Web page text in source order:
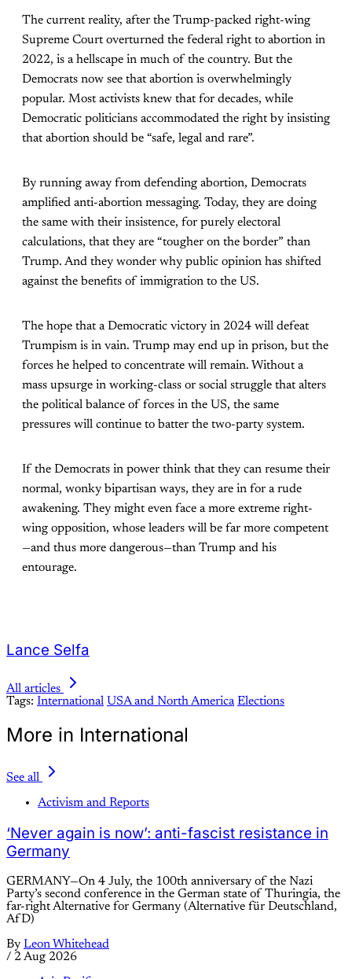
The current reality, after the Trump-packed right-wing
Supreme Court overturned the federal right to abortion in
2022, is a hellscape in much of the country. But the
Democrats now see that abortion is overwhelmingly
popular. Most activists knew that for decades, while
Democratic politicians accommodated the right by insisting
that abortion should be “safe, legal and rare”.
By running away from defending abortion, Democrats
amplified anti-abortion messaging. Today, they are doing
the same with their insistence, for purely electoral
calculations, that they are “tougher on the border” than
Trump. And they wonder why public opinion has shifted
against the benefits of immigration to the US.
The hope that a Democratic victory in 2024 will defeat
Trumpism is in vain. Trump may end up in prison, but the
forces he helped to concentrate will remain. Without a
mass upsurge in working-class or social struggle that alters
the political balance of forces in the US, the same
pressures will continue to batter the two-party system.
If the Democrats in power think that they can resume their
normal, wonky bipartisan ways, they are in for a rude
awakening. They might even face a more extreme right-
wing opposition, whose leaders will be far more competent
—and thus more dangerous—than Trump and his
entourage.
Lance Selfa
All articles
Tags: International USA and North America Elections
More in International
See all
Activism and Reports
‘Never again is now’: anti-fascist resistance in
Germany
GERMANY—On 4 July, the 100th anniversary of the Nazi
Party’s second conference in the German state of Thuringia, the
far-right Alternative for Germany (Alternative für Deutschland,
AfD)
By Leon Whitehead
/ 2 Aug 2026